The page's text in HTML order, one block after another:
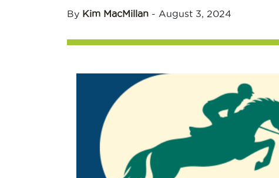
By Kim MacMillan - August 3, 2024